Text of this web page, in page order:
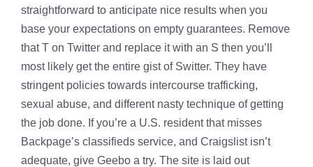
straightforward to anticipate nice results when you
base your expectations on empty guarantees. Remove
that T on Twitter and replace it with an S then you’ll
most likely get the entire gist of Switter. They have
stringent policies towards intercourse trafficking,
sexual abuse, and different nasty technique of getting
the job done. If you’re a U.S. resident that misses
Backpage’s classifieds service, and Craigslist isn’t
adequate, give Geebo a try. The site is laid out